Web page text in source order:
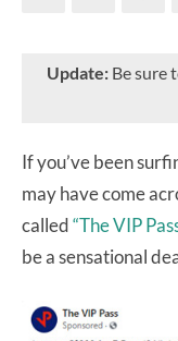
Update: Be sure
If you’ve been
may have come
called“The VIP
be a sensational